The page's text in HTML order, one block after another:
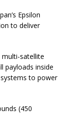
Epsilon
to deliver
multi-satellite
payloads inside
to power
(450